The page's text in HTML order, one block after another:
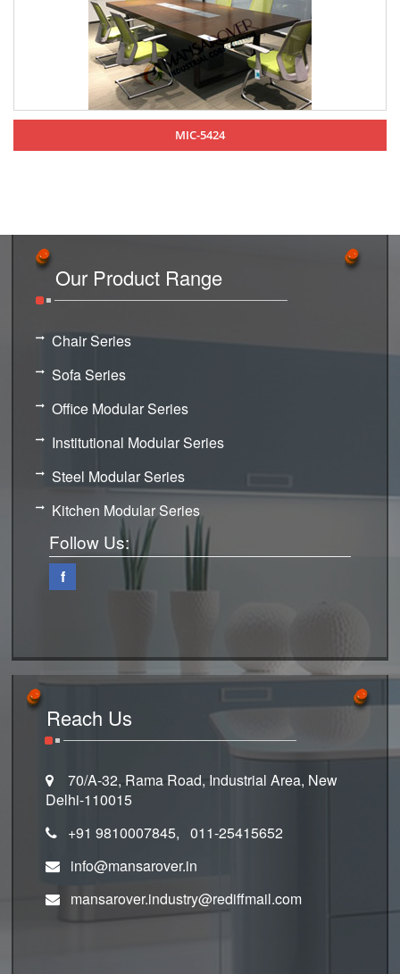
MIC-5424
Our Product Range
Chair Series
Sofa Series
Office Modular Series
Institutional Modular Series
Steel Modular Series
Kitchen Modular Series
Follow Us:
f
Reach Us
70/A-32, Rama Road, Industrial Area, New
Delhi-110015
+91 9810007845, 011-25415652
info@mansarover.in
mansarover.industry@rediffmail.com